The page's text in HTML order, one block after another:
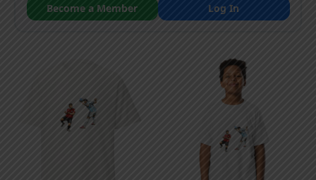
Become a Member
Log In